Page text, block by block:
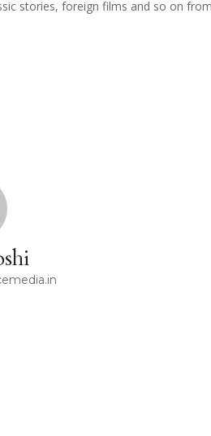
stories, foreign films and so on